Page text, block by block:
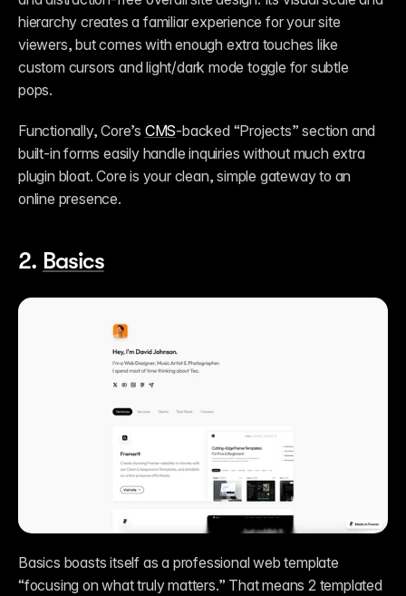
hierarchy creates a familiar experience for your site
viewers, but comes with enough extra touches like
custom cursors and light/dark mode toggle for subtle
pops.
Functionally, Core’s CMS-backed “Projects” section and
built-in forms easily handle inquiries without much extra
plugin bloat. Core is your clean, simple gateway to an
online presence.
2. Basics
Basics boasts itself as a professional web template
“focusing on what truly matters.” That means 2 templated